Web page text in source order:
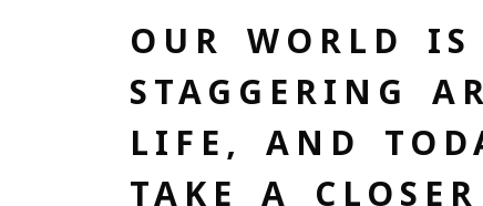
OUR WORLD
STAGGERING
LIFE, AND
TAKE A